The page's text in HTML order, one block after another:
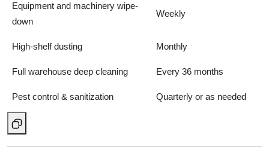
Equipment and machinery wipe-
down
Weekly
High-shelf dusting Monthly
Full warehouse deep cleaning Every 36 months
Pest control & sanitization Quarterly or as needed